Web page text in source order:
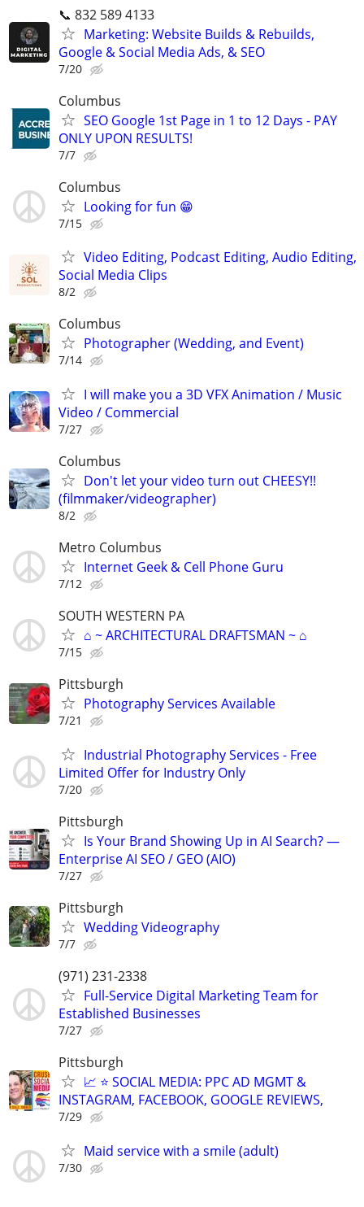
📞 832 589 4133
Marketing: Website Builds & Rebuilds,
Google & Social Media Ads, & SEO
7/20
Columbus
SEO Google 1st Page in 1 to 12 Days - PAY
ONLY UPON RESULTS!
7/7
Columbus
Looking for fun 😁
7/15
Video Editing, Podcast Editing, Audio Editing,
Social Media Clips
8/2
Columbus
Photographer (Wedding, and Event)
7/14
I will make you a 3D VFX Animation / Music
Video / Commercial
7/27
Columbus
Don't let your video turn out CHEESY!!
(filmmaker/videographer)
8/2
Metro Columbus
Internet Geek & Cell Phone Guru
7/12
SOUTH WESTERN PA
⌂ ~ ARCHITECTURAL DRAFTSMAN ~ ⌂
7/15
Pittsburgh
Photography Services Available
7/21
Industrial Photography Services - Free
Limited Offer for Industry Only
7/20
Pittsburgh
Is Your Brand Showing Up in AI Search? —
Enterprise AI SEO / GEO (AIO)
7/27
Pittsburgh
Wedding Videography
7/7
(971) 231-2338
Full-Service Digital Marketing Team for
Established Businesses
7/27
Pittsburgh
📈 ⭐ SOCIAL MEDIA: PPC AD MGMT &
INSTAGRAM, FACEBOOK, GOOGLE REVIEWS,
7/29
Maid service with a smile (adult)
7/30